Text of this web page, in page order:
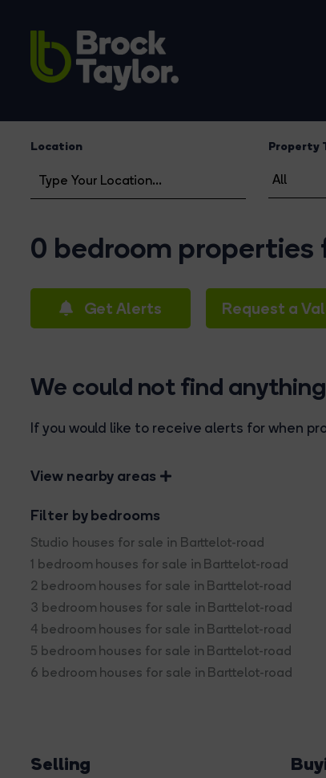
Location Property
0 bedroom
Get Alerts Request a
We could not find
If you would like to receive alerts for when
View nearby areas
Filter by bedrooms
Studio houses for sale in Barttelot-road
1 bedroom houses for sale in Barttelot-road
2 bedroom houses for sale in Barttelot-road
3 bedroom houses for sale in Barttelot-road
4 bedroom houses for sale in Barttelot-road
5 bedroom houses for sale in Barttelot-road
6 bedroom houses for sale in Barttelot-road
Selling